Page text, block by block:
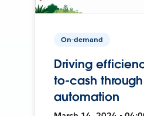
On-demand
Driving
to-cash through
automation